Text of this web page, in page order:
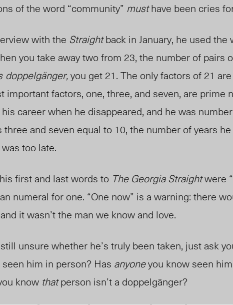
of the word “community” musthave been cries
with the Straightback in January, he used
you take away two from 23, the number of pairs
doppelgänger,you get 21. The only factors of 21
important factors, one, three, and seven, are prime
career when he disappeared, and he was
three and seven equal to 10, the number of years
too late.
first and last words to The Georgia Straightwere
numeral for one. “One now” is a warning: there
it wasn’t the man we know and love.
still unsure whether he’s truly been taken, just ask
him in person? Has anyoneyou know seen
know thatperson isn’t a doppelgänger?